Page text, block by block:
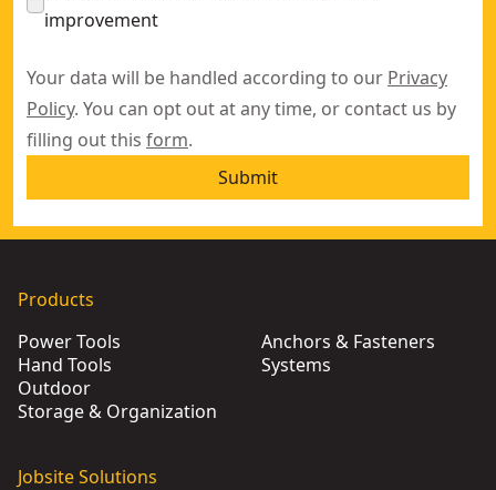
improvement
Your data will be handled according to our Privacy
Policy. You can opt out at any time, or contact us by
filling out this form.
Submit
Products
Power Tools
Hand Tools
Outdoor
Storage & Organization
Anchors & Fasteners
Systems
Jobsite Solutions